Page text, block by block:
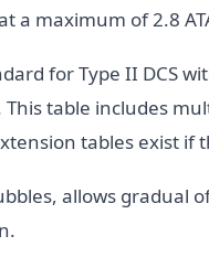
a maximum of 2.8
for Type II DCS
table includes
tables exist if
allows gradual